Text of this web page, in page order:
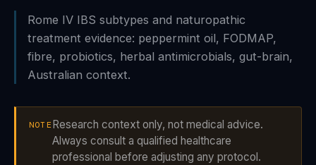
Rome IV IBS subtypes and naturopathic
treatment evidence: peppermint oil, FODMAP,
fibre, probiotics, herbal antimicrobials, gut-brain,
Australian context.
NOTE Research context only, not medical advice.
Always consult a qualified healthcare
professional before adjusting any protocol.